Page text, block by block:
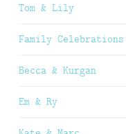
Tom & Lily
Family Celebrations
Becca & Kurgan
Em & Ry